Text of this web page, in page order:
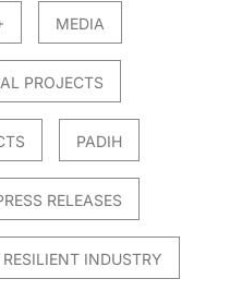
MEDIA
PROJECTS
PADIH
RELEASES
RESILIENT INDUSTRY